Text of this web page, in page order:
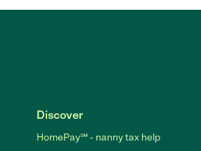
Discover
HomePay℠ - nanny tax help